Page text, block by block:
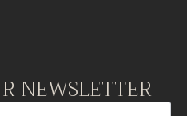
NEWSLETTER